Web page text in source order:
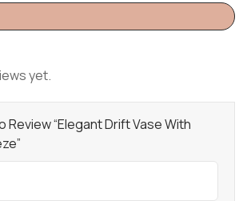
yet.
Review “Elegant Drift Vase With